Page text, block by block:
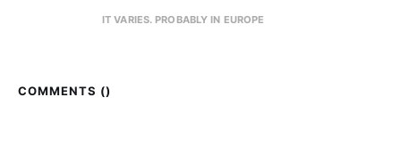
IT VARIES. PROBABLY IN EUROPE
COMMENTS ()